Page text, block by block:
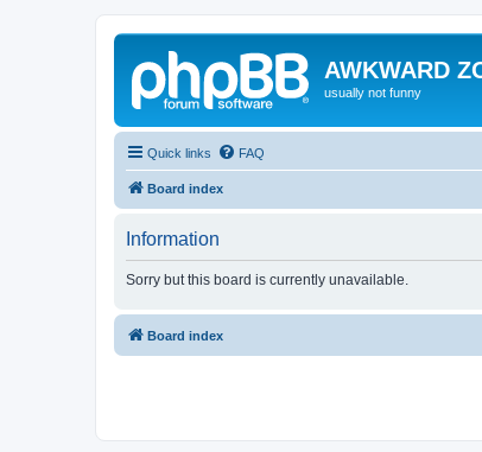
AWKWARD
usually not funny
Quick links FAQ
Board index
Information
Sorry but this board is currently unavailable.
Board index